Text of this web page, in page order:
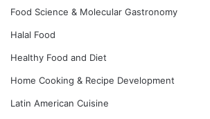
Food Science & Molecular Gastronomy
Halal Food
Healthy Food and Diet
Home Cooking & Recipe Development
Latin American Cuisine